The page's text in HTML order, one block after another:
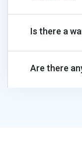
Is there a
Are there